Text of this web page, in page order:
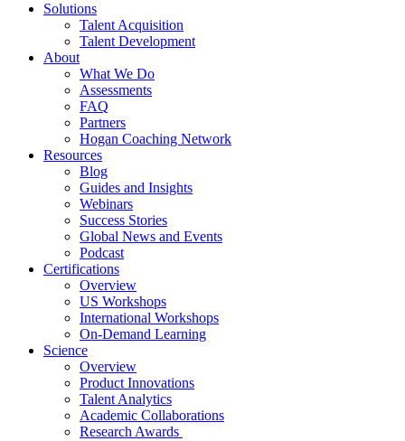
Solutions
Talent Acquisition
Talent Development
About
What We Do
Assessments
FAQ
Partners
Hogan Coaching Network
Resources
Blog
Guides and Insights
Webinars
Success Stories
Global News and Events
Podcast
Certifications
Overview
US Workshops
International Workshops
On-Demand Learning
Science
Overview
Product Innovations
Talent Analytics
Academic Collaborations
Research Awards